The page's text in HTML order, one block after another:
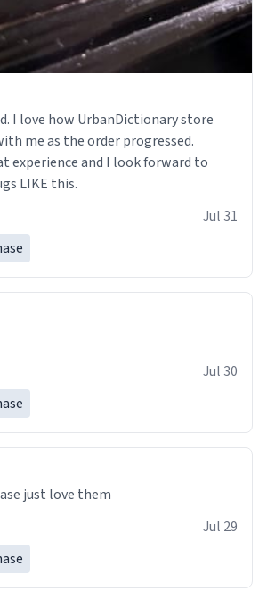
me as the order progressed.
experience and I look forward to
LIKE this.
Jul 31
Jul 30
just love them
Jul 29